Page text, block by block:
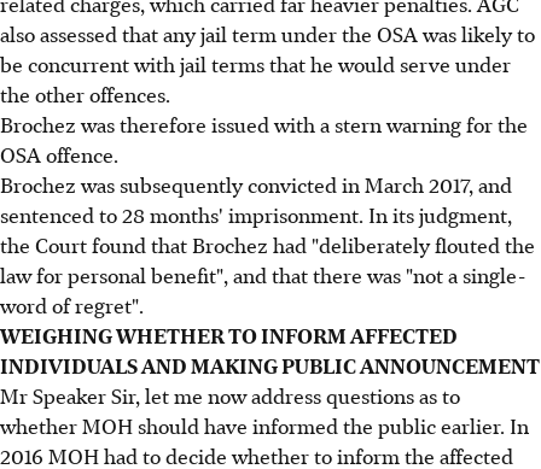
also assessed that any jail term under the OSA was likely to
be concurrent with jail terms that he would serve under
the other offences.
Brochez was therefore issued with a stern warning for the
OSA offence.
Brochez was subsequently convicted in March 2017, and
sentenced to 28 months' imprisonment. In its judgment,
the Court found that Brochez had "deliberately flouted the
law for personal benefit", and that there was "not a single-
word of regret".
WEIGHING WHETHER TO INFORM AFFECTED
INDIVIDUALS AND MAKING PUBLIC ANNOUNCEMENT
Mr Speaker Sir, let me now address questions as to
whether MOH should have informed the public earlier. In
2016 MOH had to decide whether to inform the affected